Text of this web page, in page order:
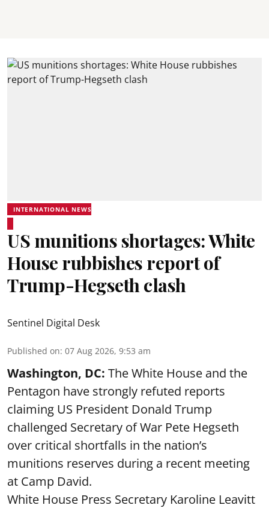
INTERNATIONAL NEWS
US munitions shortages: White
House rubbishes report of
Trump-Hegseth clash
Sentinel Digital Desk
Published on: 07 Aug 2026, 9:53 am
Washington, DC: The White House and the
Pentagon have strongly refuted reports
claiming US President Donald Trump
challenged Secretary of War Pete Hegseth
over critical shortfalls in the nation’s
munitions reserves during a recent meeting
at Camp David.
White House Press Secretary Karoline Leavitt